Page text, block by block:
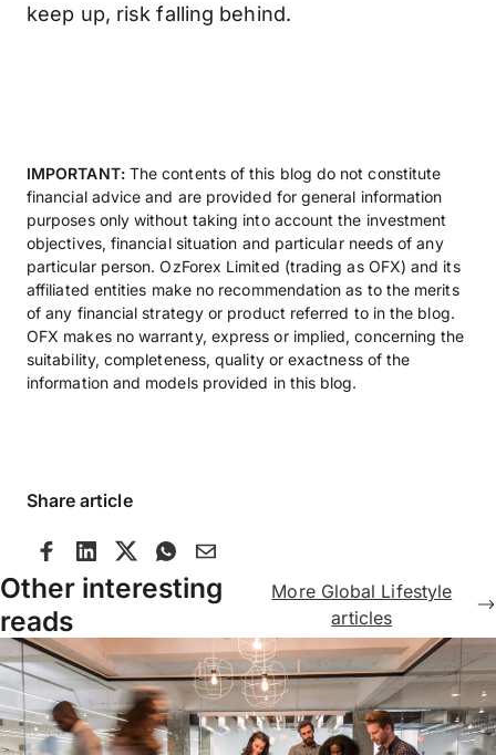
keep up, risk falling behind.
IMPORTANT:The contents of this blog do not constitute
financial advice and are provided for general information
purposes only without taking into account the investment
objectives, financial situation and particular needs of any
particular person. OzForex Limited (trading as OFX) and its
affiliated entities make no recommendation as to the merits
of any financial strategy or product referred to in the blog.
OFX makes no warranty, express or implied, concerning the
suitability, completeness, quality or exactness of the
information and models provided in this blog.
Share article
Other interesting
reads
More Global Lifestyle
articles